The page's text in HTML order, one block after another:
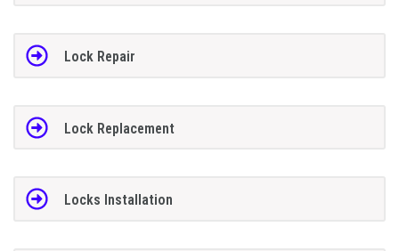
Lock Repair
Lock Replacement
Locks Installation